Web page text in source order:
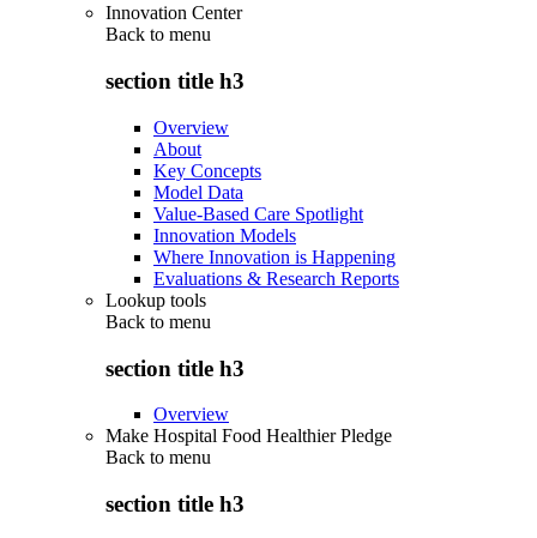
Innovation Center
Back to menu
section title h3
Overview
About
Key Concepts
Model Data
Value-Based Care Spotlight
Innovation Models
Where Innovation is Happening
Evaluations & Research Reports
Lookup tools
Back to menu
section title h3
Overview
Make Hospital Food Healthier Pledge
Back to menu
section title h3